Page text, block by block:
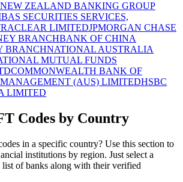
ZEALAND BANKING GROUP
SECURITIES SERVICES,
LIMITEDJPMORGAN CHASE
BRANCHBANK OF CHINA
BRANCHNATIONAL AUSTRALIA
MUTUAL FUNDS
COMMONWEALTH BANK OF
(AUS) LIMITEDHSBC
LIMITED
Codes by Country
in a specific country? Use this section to
institutions by region. Just select a
of banks along with their verified